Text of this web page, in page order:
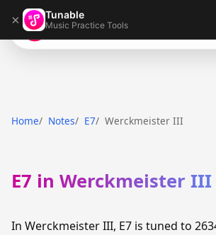
× Tunable
Music Practice Tools
Tunable
Home Notes E7 Werckmeister III
E7 in Werckmeister III
In Werckmeister III, E7 is tuned to